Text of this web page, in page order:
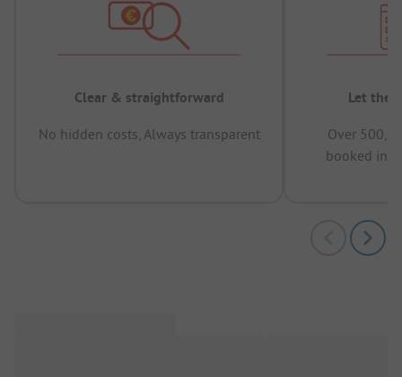
Clear & straightforward
No hidden costs, Always transparent
Let the
Over
booked in